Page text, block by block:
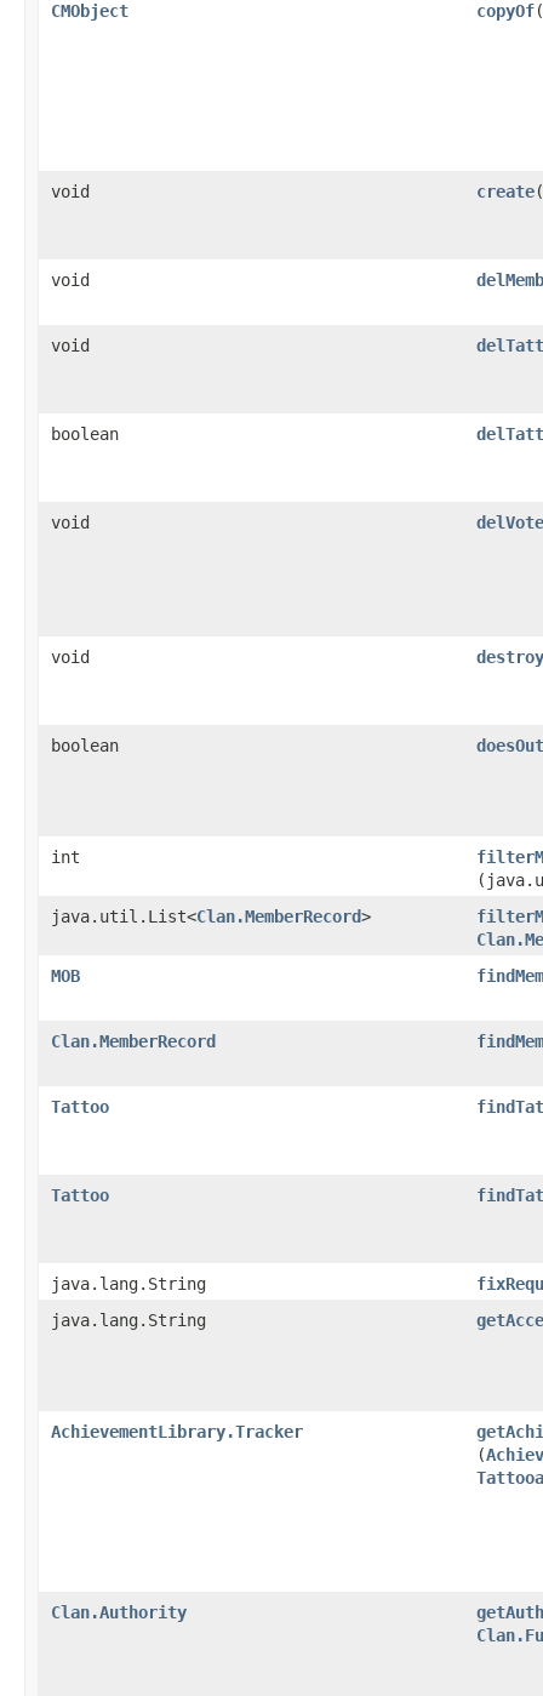
CMObject
copyOf
void create
void
void
boolean
void delVote
void
boolean
int
java.util.List<Clan.MemberRecord>
MOB
Clan.MemberRecord
Tattoo
Tattoo
java.lang.String
java.lang.String
AchievementLibrary.Tracker
(
Clan.Authority